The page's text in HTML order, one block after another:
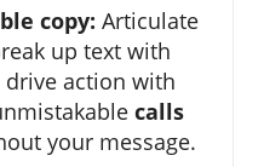
copy: Articulate
up text with
action with
calls
your message.